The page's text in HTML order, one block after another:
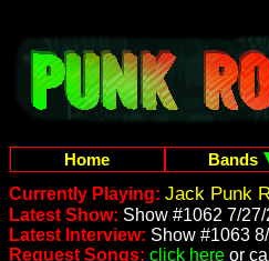
Home Bands
Currently Playing: Jack Punk
Latest Show: Show #1062 7/27/
Latest Interview: Show #1063
Request Songs: click here or